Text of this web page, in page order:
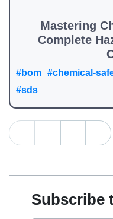
Mastering
Complete
#bom #chemical-
#sds
Subscribe